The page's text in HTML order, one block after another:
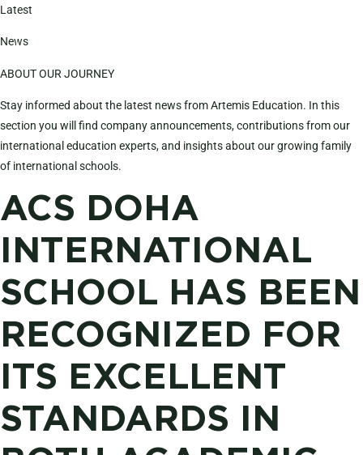
Latest
News
ABOUT OUR JOURNEY
Stay informed about the latest news from Artemis Education. In this
section you will find company announcements, contributions from our
international education experts, and insights about our growing family
of international schools.
ACS DOHA
INTERNATIONAL
SCHOOL HAS BEEN
RECOGNIZED FOR
ITS EXCELLENT
STANDARDS IN